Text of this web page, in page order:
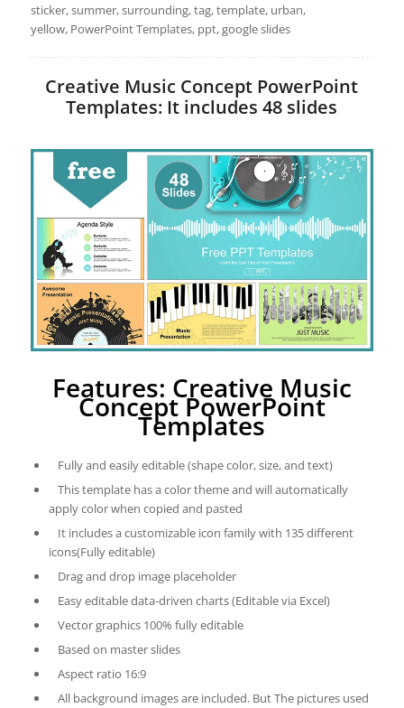
sticker, summer, surrounding, tag, template, urban,
yellow, PowerPoint Templates, ppt, google slides
Creative Music Concept PowerPoint
Templates: It includes 48 slides
Features: Creative Music
Concept PowerPoint
Templates
Fully and easily editable (shape color, size, and text)
This template has a color theme and will automatically
apply color when copied and pasted
It includes a customizable icon family with 135 different
icons(Fully editable)
Drag and drop image placeholder
Easy editable data-driven charts (Editable via Excel)
Vector graphics 100% fully editable
Based on master slides
Aspect ratio 16:9
All background images are included. But The pictures used